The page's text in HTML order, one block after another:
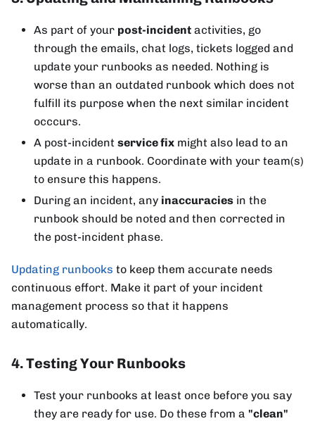
As part of your post-incident activities, go
through the emails, chat logs, tickets logged and
update your runbooks as needed. Nothing is
worse than an outdated runbook which does not
fulfill its purpose when the next similar incident
occcurs.
A post-incident service fix might also lead to an
update in a runbook. Coordinate with your team(s)
to ensure this happens.
During an incident, any inaccuracies in the
runbook should be noted and then corrected in
the post-incident phase.
Updating runbooks to keep them accurate needs
continuous effort. Make it part of your incident
management process so that it happens
automatically.
4. Testing Your Runbooks
Test your runbooks at least once before you say
they are ready for use. Do these from a "clean"